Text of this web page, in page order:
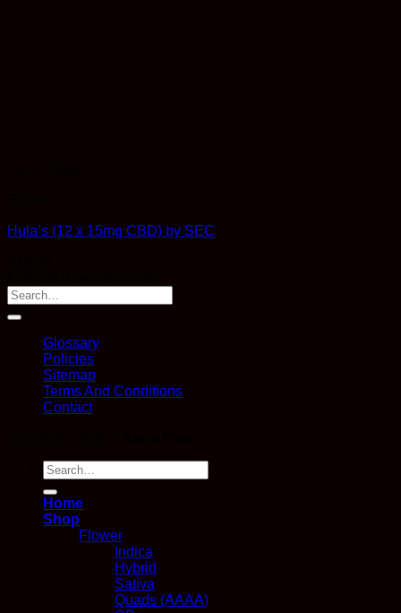
Hula’s (12 x 15mg CBD) by SEC
Glossary
Policies
Sitemap
Terms And Conditions
Contact
Search
for:
Home
Shop
Flower
Indica
Hybrid
Sativa
Quads (AAAA)